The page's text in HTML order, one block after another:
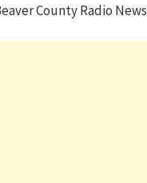
County Radio News